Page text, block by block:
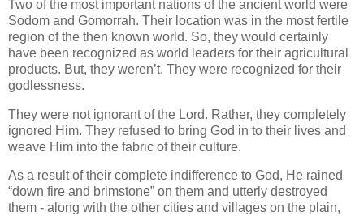
Two of the most important nations of the ancient world were
Sodom and Gomorrah. Their location was in the most fertile
region of the then known world. So, they would certainly
have been recognized as world leaders for their agricultural
products. But, they weren’t. They were recognized for their
godlessness.
They were not ignorant of the Lord. Rather, they completely
ignored Him. They refused to bring God in to their lives and
weave Him into the fabric of their culture.
As a result of their complete indifference to God, He rained
“down fire and brimstone” on them and utterly destroyed
them - along with the other cities and villages on the plain,